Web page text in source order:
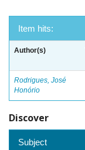
Item hits:
Author(s)
Rodrigues, José
Honório
Discover
Subject